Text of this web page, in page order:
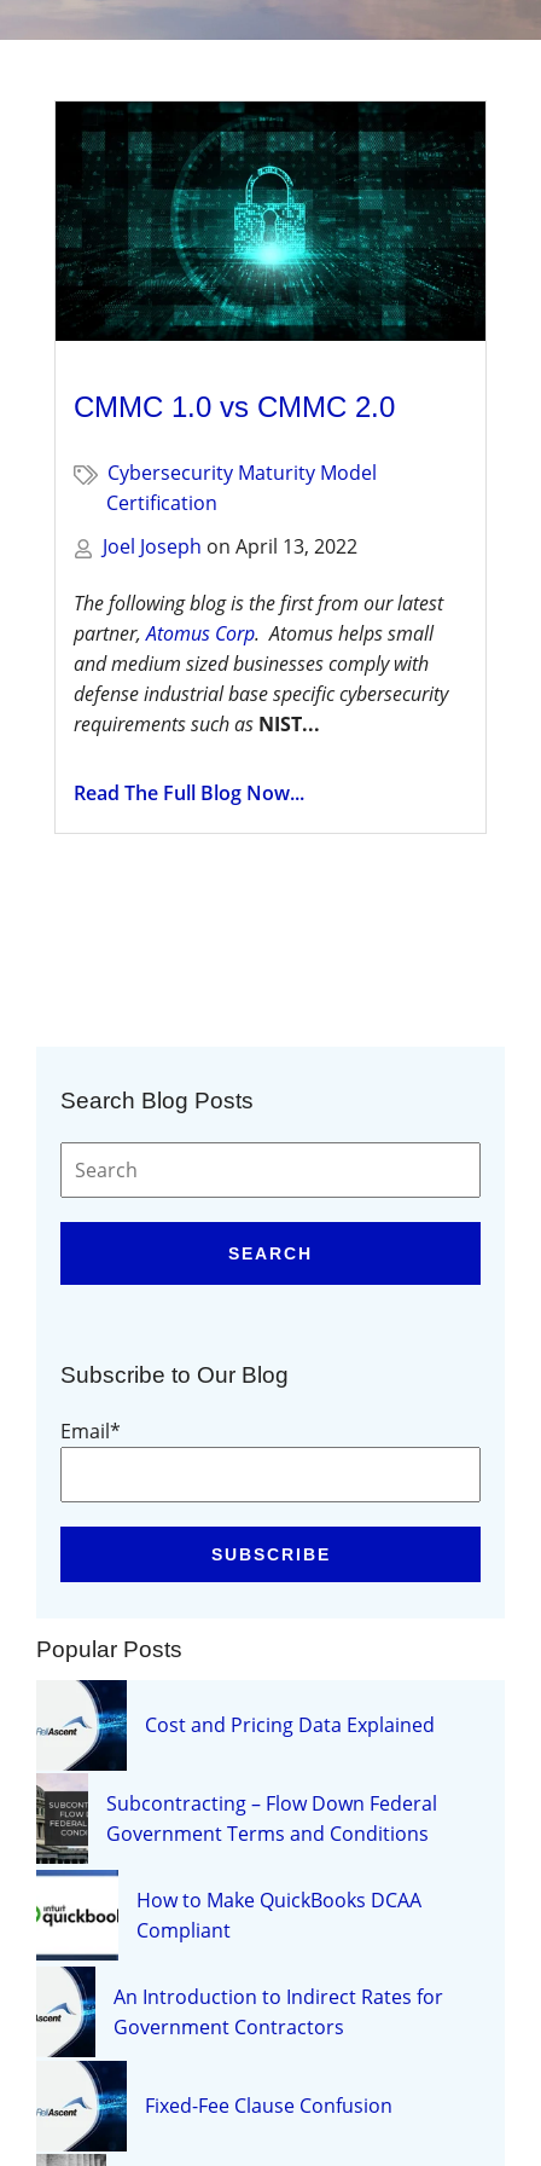
CMMC 1.0 vs CMMC 2.0
Cybersecurity Maturity Model
Certification
Joel Joseph on April 13, 2022
The following blog is the first from our latest
partner,Atomus Corp. Atomus helps small
and medium sized businesses comply with
defense industrial base specific cybersecurity
requirements such as NIST...
Read The Full Blog Now...
Search Blog Posts
SEARCH
Subscribe to Our Blog
Email*
Popular Posts
Cost and Pricing Data Explained
Subcontracting – Flow Down Federal
Government Terms and Conditions
How to Make QuickBooks DCAA
Compliant
An Introduction to Indirect Rates for
Government Contractors
Fixed-Fee Clause Confusion
Management
Consulting
DCMA Compliance